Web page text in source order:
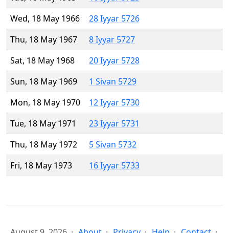
Wed, 18 May 1966
28 Iyyar 5726
Thu, 18 May 1967
8 Iyyar 5727
Sat, 18 May 1968
20 Iyyar 5728
Sun, 18 May 1969
1 Sivan 5729
Mon, 18 May 1970
12 Iyyar 5730
Tue, 18 May 1971
23 Iyyar 5731
Thu, 18 May 1972
5 Sivan 5732
Fri, 18 May 1973
16 Iyyar 5733